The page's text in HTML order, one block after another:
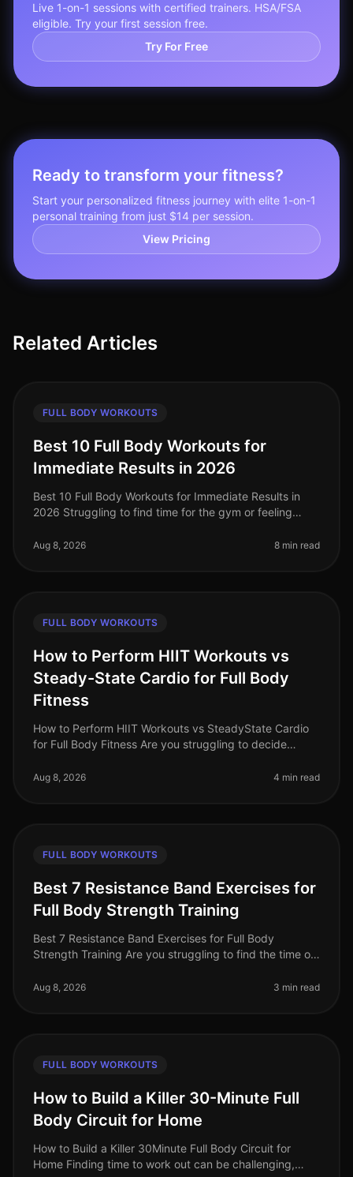
Live 1-on-1 sessions with certified trainers. HSA/FSA
eligible. Try your first session free.
Try For Free
Ready to transform your fitness?
Start your personalized fitness journey with elite 1-on-1
personal training from just $14 per session.
View Pricing
Related Articles
FULL BODY WORKOUTS
Best 10 Full Body Workouts for
Immediate Results in 2026
Best 10 Full Body Workouts for Immediate Results in
2026 Struggling to find time for the gym or feeling
can achieve incredible
Aug 8, 2026 8 min read
FULL BODY WORKOUTS
How to Perform HIIT Workouts vs
Steady-State Cardio for Full Body
Fitness
How to Perform HIIT Workouts vs SteadyState Cardio
for Full Body Fitness Are you struggling to decide
fitness routine? You're
Aug 8, 2026 4 min read
FULL BODY WORKOUTS
Best 7 Resistance Band Exercises for
Full Body Strength Training
Best 7 Resistance Band Exercises for Full Body
Strength Training Are you struggling to find the time or
crowded spaces can dete
Aug 8, 2026 3 min read
FULL BODY WORKOUTS
How to Build a Killer 30-Minute Full
Body Circuit for Home
How to Build a Killer 30Minute Full Body Circuit for
Home Finding time to work out can be challenging,